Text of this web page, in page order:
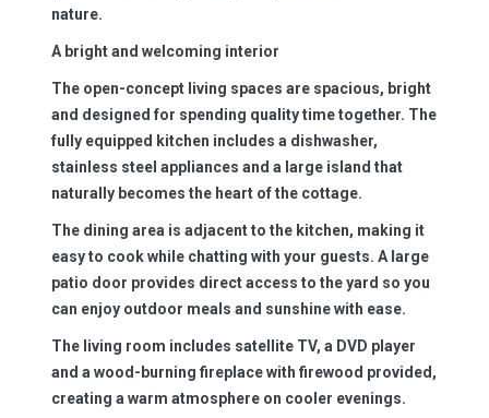
nature.
A bright and welcoming interior
The open-concept living spaces are spacious, bright
and designed for spending quality time together. The
fully equipped kitchen includes a dishwasher,
stainless steel appliances and a large island that
naturally becomes the heart of the cottage.
The dining area is adjacent to the kitchen, making it
easy to cook while chatting with your guests. A large
patio door provides direct access to the yard so you
can enjoy outdoor meals and sunshine with ease.
The living room includes satellite TV, a DVD player
and a wood-burning fireplace with firewood provided,
creating a warm atmosphere on cooler evenings.